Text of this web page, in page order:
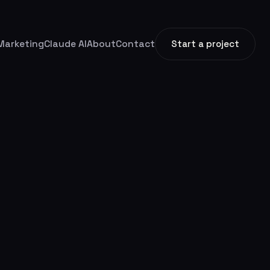
Claude AIAboutContact Start a project